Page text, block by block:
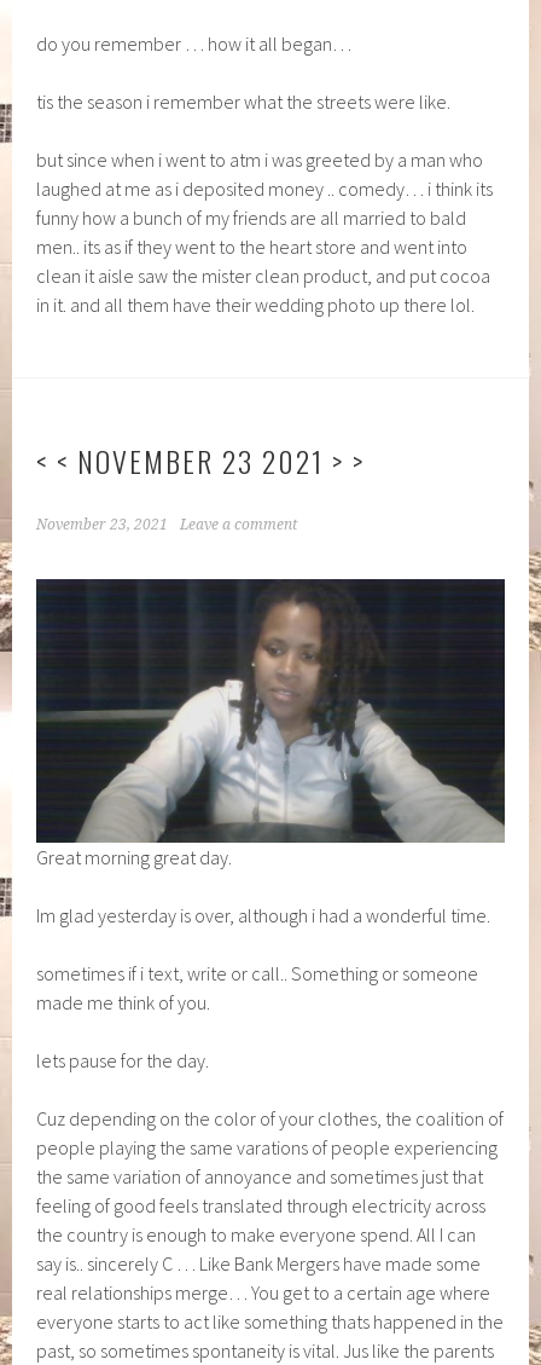
do you remember … how it all began…
tis the season i remember what the streets were like.
but since when i went to atm i was greeted by a man who
laughed at me as i deposited money .. comedy… i think its
funny how a bunch of my friends are all married to bald
men.. its as if they went to the heart store and went into
clean it aisle saw the mister clean product, and put cocoa
in it. and all them have their wedding photo up there lol.
< < NOVEMBER 23 2021 > >
November 23, 2021 Leave a comment
Great morning great day.
Im glad yesterday is over, although i had a wonderful time.
sometimes if i text, write or call.. Something or someone
made me think of you.
lets pause for the day.
Cuz depending on the color of your clothes, the coalition of
people playing the same varations of people experiencing
the same variation of annoyance and sometimes just that
feeling of good feels translated through electricity across
the country is enough to make everyone spend. All I can
say is.. sincerely C … Like Bank Mergers have made some
real relationships merge… You get to a certain age where
everyone starts to act like something thats happened in the
past, so sometimes spontaneity is vital. Jus like the parents